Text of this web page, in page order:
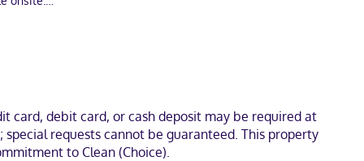
local calls.
Center. This hotel is 17.3 mi (27.8 km) from Kings Island and
card, debit card, or cash deposit may be required at
requests cannot be guaranteed. This property
to Clean (Choice).